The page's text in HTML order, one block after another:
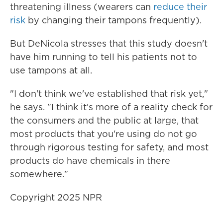
threatening illness (wearers can reduce their
risk by changing their tampons frequently).
But DeNicola stresses that this study doesn't
have him running to tell his patients not to
use tampons at all.
"I don't think we've established that risk yet,"
he says. "I think it's more of a reality check for
the consumers and the public at large, that
most products that you're using do not go
through rigorous testing for safety, and most
products do have chemicals in there
somewhere."
Copyright 2025 NPR